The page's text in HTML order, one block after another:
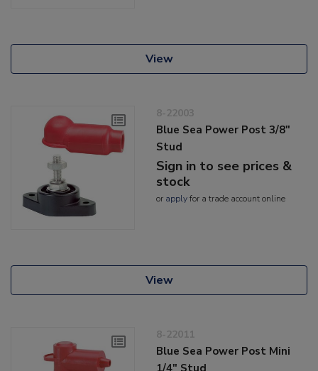
View
8-22003
Blue Sea Power Post 3/8"
Stud
Sign in to see prices &
stock
or applyfor a trade account online
View
8-22011
Blue Sea Power Post Mini